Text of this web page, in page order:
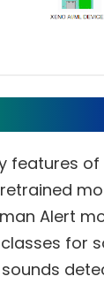
features of
Alert
for